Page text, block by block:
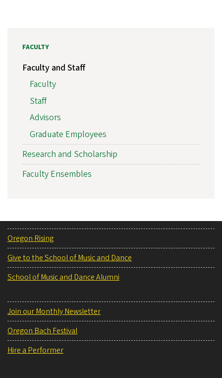
FACULTY
Faculty and Staff
Faculty
Staff
Advisors
Graduate Employees
Research and Scholarship
Faculty Ensembles
Oregon Rising
Give to the School of Music and Dance
School of Music and Dance Alumni
Join our Monthly Newsletter
Oregon Bach Festival
Hire a Performer